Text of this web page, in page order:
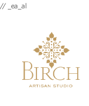
// _ea_al